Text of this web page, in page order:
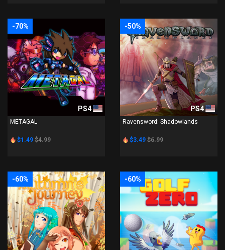
-70%
PS4
METAGAL
$1.49 $4.99
-50%
PS4
Ravensword: Shadowlands
$3.49 $6.99
-60% -60%